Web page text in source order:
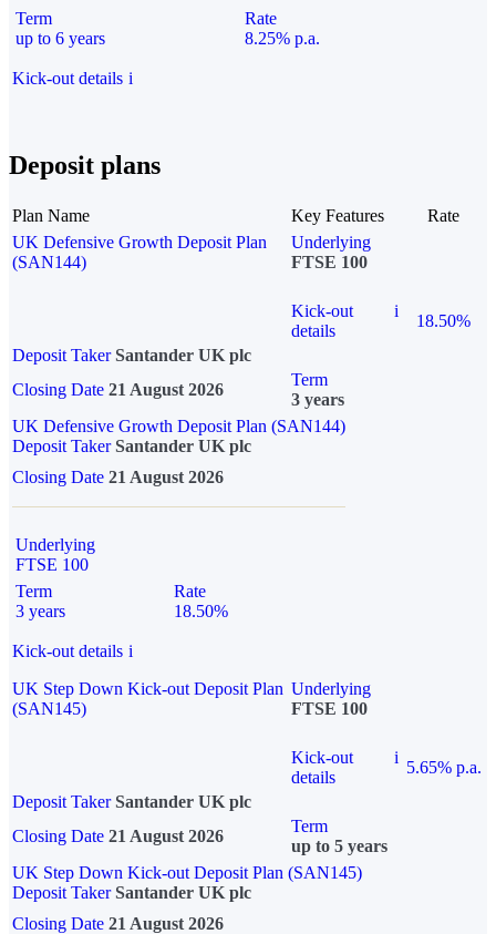
Term
up to 6 years
Rate
8.25% p.a.
Kick-out details i
Deposit plans
Plan Name Key Features
Rate
UK Defensive Growth Deposit Plan
(SAN144)
Underlying
FTSE 100
Kick-out
details
i
18.50%
Deposit Taker Santander UK plc
Closing Date 21 August 2026
Term
3 years
UK Defensive Growth Deposit Plan (SAN144)
Deposit TakerSantander UK plc
Closing Date 21 August 2026
Underlying
FTSE 100
Term
3 years
Rate
18.50%
Kick-out details i
UK Step Down Kick-out Deposit Plan
(SAN145)
Underlying
FTSE 100
Kick-out
details
i
5.65% p.a.
Deposit Taker Santander UK plc
Closing Date 21 August 2026
Term
up to 5 years
UK Step Down Kick-out Deposit Plan (SAN145)
Deposit TakerSantander UK plc
Closing Date 21 August 2026